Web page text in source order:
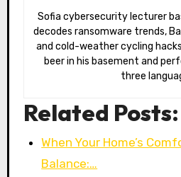
Sofia cybersecurity lecturer based in Montréal. Viktor
decodes ransomware trends,
and cold-weather cycling
beer in his basement and
three
Related Posts:
When Your Home’s
Balance:…